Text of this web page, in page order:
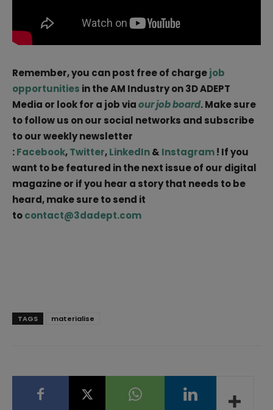
Remember, you can post free of chargejob
opportunities in the AM Industry on 3D ADEPT
Media or look for a job viaour job board. Make sure
to follow us on our social networks and subscribe
to our weekly newsletter
:Facebook,Twitter,LinkedIn& Instagram! If you
want to be featured in the next issue of our digital
magazine or if you hear a story that needs to be
heard, make sure to send it
tocontact@3dadept.com
TAGS materialise